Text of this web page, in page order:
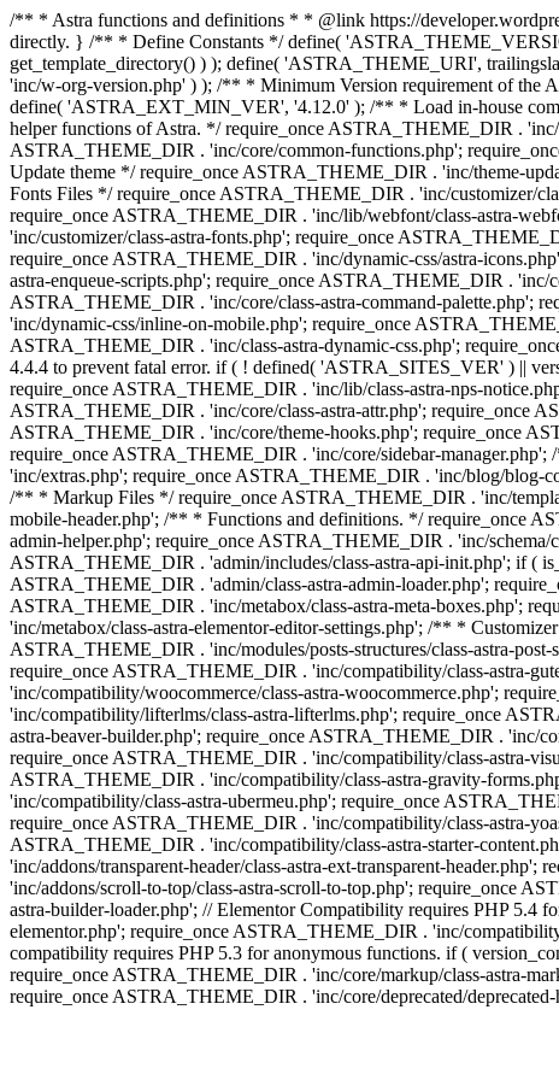
/** * Astra functions and definitions * * @link https://
directly. } /** * Define Constants */ define(
get_template_directory() ) ); define( 'ASTRA_THEME_URI',
'inc/w-org-version.php' ) ); /** * Minimum Version requirement of the
define( 'ASTRA_EXT_MIN_VER', '4.12.0' ); /** * Load in-house
helper functions of Astra. */ require_once ASTRA_THEME_DIR .
ASTRA_THEME_DIR . 'inc/core/common-functions.php';
Update theme */ require_once ASTRA_THEME_DIR . 'inc/theme-
Fonts Files */ require_once ASTRA_THEME_DIR . 'inc/customizer/
require_once ASTRA_THEME_DIR . 'inc/lib/webfont/class-astra-
'inc/customizer/class-astra-fonts.php'; require_once
require_once ASTRA_THEME_DIR . 'inc/dynamic-css/astra-
astra-enqueue-scripts.php'; require_once ASTRA_THEME_DIR .
ASTRA_THEME_DIR . 'inc/core/class-astra-command-palette.php';
'inc/dynamic-css/inline-on-mobile.php'; require_once
ASTRA_THEME_DIR . 'inc/class-astra-dynamic-css.php';
4.4.4 to prevent fatal error. if ( ! defined( 'ASTRA_SITES_VER' ) ||
require_once ASTRA_THEME_DIR . 'inc/lib/class-astra-nps-
ASTRA_THEME_DIR . 'inc/core/class-astra-attr.php'; require_once
ASTRA_THEME_DIR . 'inc/core/theme-hooks.php'; require_once
require_once ASTRA_THEME_DIR . 'inc/core/sidebar-
'inc/extras.php'; require_once ASTRA_THEME_DIR . 'inc/blog/
/** * Markup Files */ require_once ASTRA_THEME_DIR . 'inc/
mobile-header.php'; /** * Functions and definitions. */ require_once
admin-helper.php'; require_once ASTRA_THEME_DIR . 'inc/
ASTRA_THEME_DIR . 'admin/includes/class-astra-api-init.php'; if (
ASTRA_THEME_DIR . 'admin/class-astra-admin-loader.php';
ASTRA_THEME_DIR . 'inc/metabox/class-astra-meta-boxes.php';
'inc/metabox/class-astra-elementor-editor-settings.php'; /** *
ASTRA_THEME_DIR . 'inc/modules/posts-structures/class-astra-
require_once ASTRA_THEME_DIR . 'inc/compatibility/class-astra-
'inc/compatibility/woocommerce/class-astra-woocommerce.php';
'inc/compatibility/lifterlms/class-astra-lifterlms.php'; require_once
astra-beaver-builder.php'; require_once ASTRA_THEME_DIR . 'inc/
require_once ASTRA_THEME_DIR . 'inc/compatibility/class-astra-
ASTRA_THEME_DIR . 'inc/compatibility/class-astra-gravity-
'inc/compatibility/class-astra-ubermeu.php'; require_once
require_once ASTRA_THEME_DIR . 'inc/compatibility/class-astra-
ASTRA_THEME_DIR . 'inc/compatibility/class-astra-starter-
'inc/addons/transparent-header/class-astra-ext-transparent-
'inc/addons/scroll-to-top/class-astra-scroll-to-top.php'; require_once
astra-builder-loader.php'; // Elementor Compatibility requires PHP
elementor.php'; require_once ASTRA_THEME_DIR . 'inc/
compatibility requires PHP 5.3 for anonymous functions. if (
require_once ASTRA_THEME_DIR . 'inc/core/markup/class-astra-
require_once ASTRA_THEME_DIR . 'inc/core/deprecated/